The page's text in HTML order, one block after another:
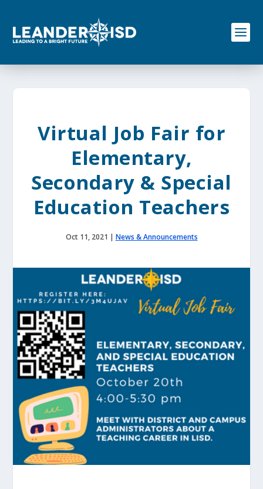
o
Virtual Job Fair for
Elementary,
Secondary & Special
Education Teachers
Oct 11, 2021 | News & Announcements